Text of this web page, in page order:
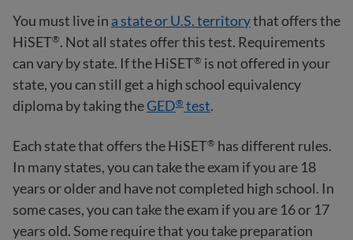
You must live in a state or U.S. territorythat offers the
HiSET®. Not all states offer this test. Requirements
can vary by state. If the HiSET® is not offered in your
state, you can still get a high school equivalency
diploma by taking theGED® test.
Each state that offers the HiSET® has different rules.
In many states, you can take the exam if you are 18
years or older and have not completed high school. In
some cases, you can take the exam if you are 16 or 17
years old. Some require that you take preparation